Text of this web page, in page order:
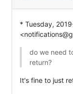
* Tuesday,
do we need
return?
It's fine to just